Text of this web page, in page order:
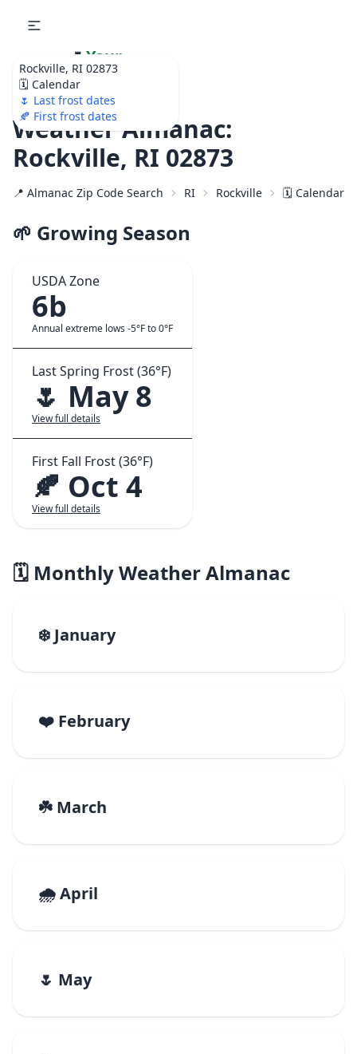
Rockville, RI 02873
🗓️ Calendar
🌷 Last frost dates
🍂 First frost dates
🌷 Your
Ultimate Garden
Calendar!
Weather Almanac:
Rockville, RI 02873
📍 Almanac Zip Code Search RI Rockville 🗓️ Calendar
🌱 Growing Season
USDA Zone
6b
Annual extreme lows -5°F to 0°F
Last Spring Frost (36°F)
🌷 May 8
View full details
First Fall Frost (36°F)
🍂 Oct 4
View full details
🗓️ Monthly Weather Almanac
❄️ January
❤️ February
☘️ March
🌧️ April
🌷 May